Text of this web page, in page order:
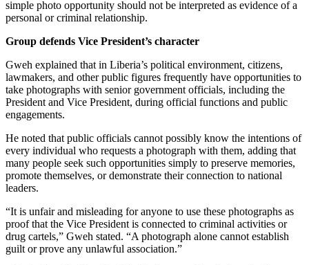
simple photo opportunity should not be interpreted as evidence of a
personal or criminal relationship.
Group defends Vice President’s character
Gweh explained that in Liberia’s political environment, citizens,
lawmakers, and other public figures frequently have opportunities to
take photographs with senior government officials, including the
President and Vice President, during official functions and public
engagements.
He noted that public officials cannot possibly know the intentions of
every individual who requests a photograph with them, adding that
many people seek such opportunities simply to preserve memories,
promote themselves, or demonstrate their connection to national
leaders.
“It is unfair and misleading for anyone to use these photographs as
proof that the Vice President is connected to criminal activities or
drug cartels,” Gweh stated. “A photograph alone cannot establish
guilt or prove any unlawful association.”